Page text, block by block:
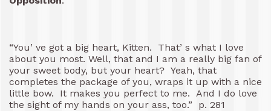
“You’ ve got a big heart, Kitten. That’ s what I love
about you most. Well, that and I am a really big fan of
your sweet body, but your heart? Yeah, that
completes the package of you, wraps it up with a nice
little bow. It makes you perfect to me. And I do love
the sight of my hands on your ass, too.” p. 281